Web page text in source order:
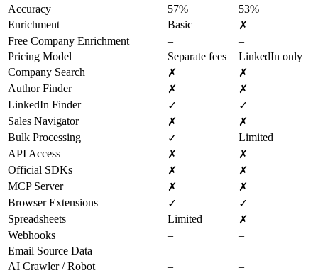
Accuracy
57%
53%
Enrichment
Basic
✗
Free Company Enrichment
–
–
Pricing Model
Separate fees
LinkedIn only
Company Search
✗
✗
Author Finder
✗
✗
LinkedIn Finder
✓
✓
Sales Navigator
✗
✗
Bulk Processing
✓
Limited
API Access
✗
✗
Official SDKs
✗
✗
MCP Server
✗
✗
Browser Extensions
✓
✓
Spreadsheets
Limited
✗
Webhooks
–
–
Email Source Data
–
–
AI Crawler / Robot
–
–